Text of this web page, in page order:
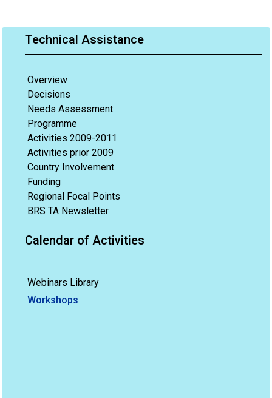
Technical Assistance
Overview
Decisions
Needs Assessment
Programme
Activities 2009-2011
Activities prior 2009
Country Involvement
Funding
Regional Focal Points
BRS TA Newsletter
Calendar of Activities
Webinars Library
Workshops